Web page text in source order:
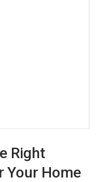
Right
Your Home